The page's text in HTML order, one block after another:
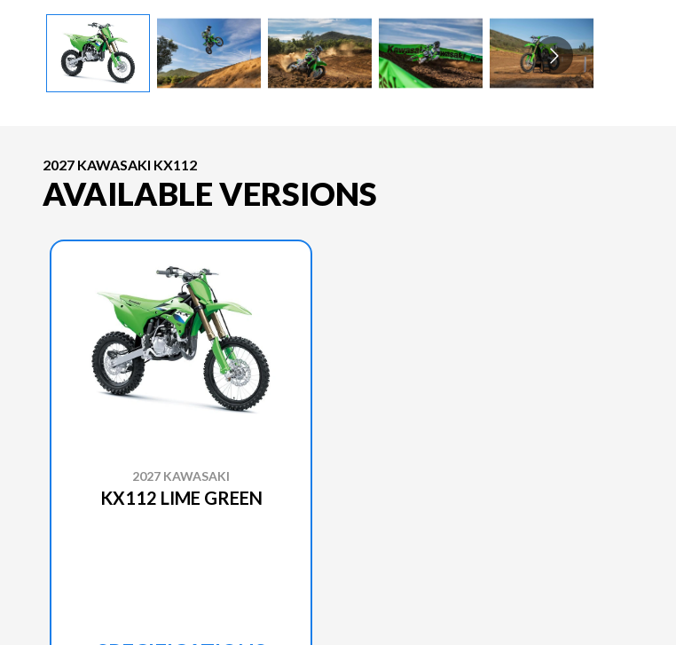
2027 KAWASAKI KX112
AVAILABLE VERSIONS
2027 KAWASAKI
KX112 LIME GREEN